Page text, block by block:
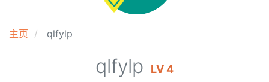
主页 qlfylp
qlfylp LV 4